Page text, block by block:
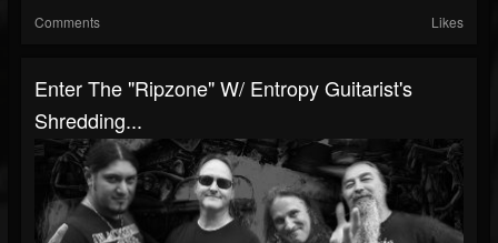
Comments Likes
Enter The "Ripzone" W/ Entropy Guitarist's
Shredding...